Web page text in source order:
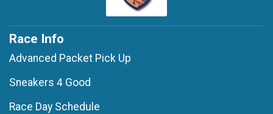
Race Info
Advanced Packet Pick Up
Sneakers 4 Good
Race Day Schedule